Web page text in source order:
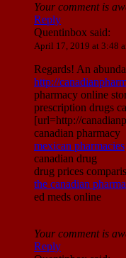
Your comment is
Reply
Quentinbox said:
April 17, 2019 at 3:48
Regards! An
http://
pharmacy online
prescription drugs
[url=http://
canadian pharmacy
mexican pharmacies
canadian drug
drug prices
the canadian
ed meds online
Your comment is
Reply